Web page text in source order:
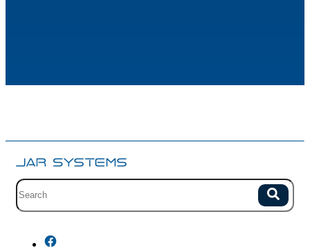
Site search with suggestions. Search